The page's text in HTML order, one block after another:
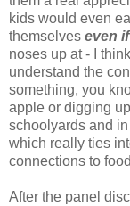
kids would even
themselves even if
noses up at - I
understand the
something, you
apple or digging
schoolyards and
which really ties
connections to
After the panel